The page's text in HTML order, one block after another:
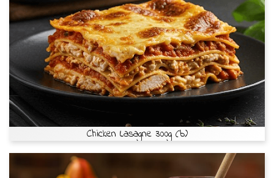
Chicken Lasagne 300g (b)